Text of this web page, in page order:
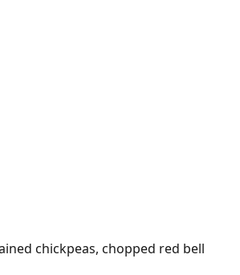
chickpeas, chopped red bell